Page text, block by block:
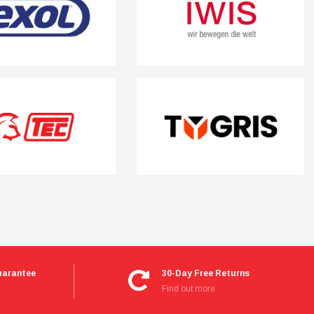
30-Day Free Returns
Find out more